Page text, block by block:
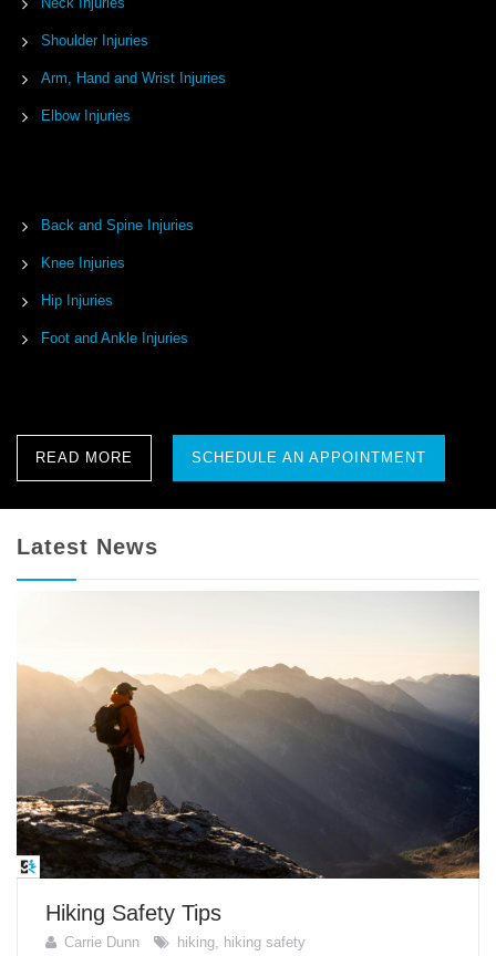
Shoulder Injuries
Arm, Hand and Wrist Injuries
Elbow Injuries
Back and Spine Injuries
Knee Injuries
Hip Injuries
Foot and Ankle Injuries
READ MORE SCHEDULE AN APPOINTMENT
Latest News
Hiking Safety Tips
Carrie Dunn hiking, hiking safety